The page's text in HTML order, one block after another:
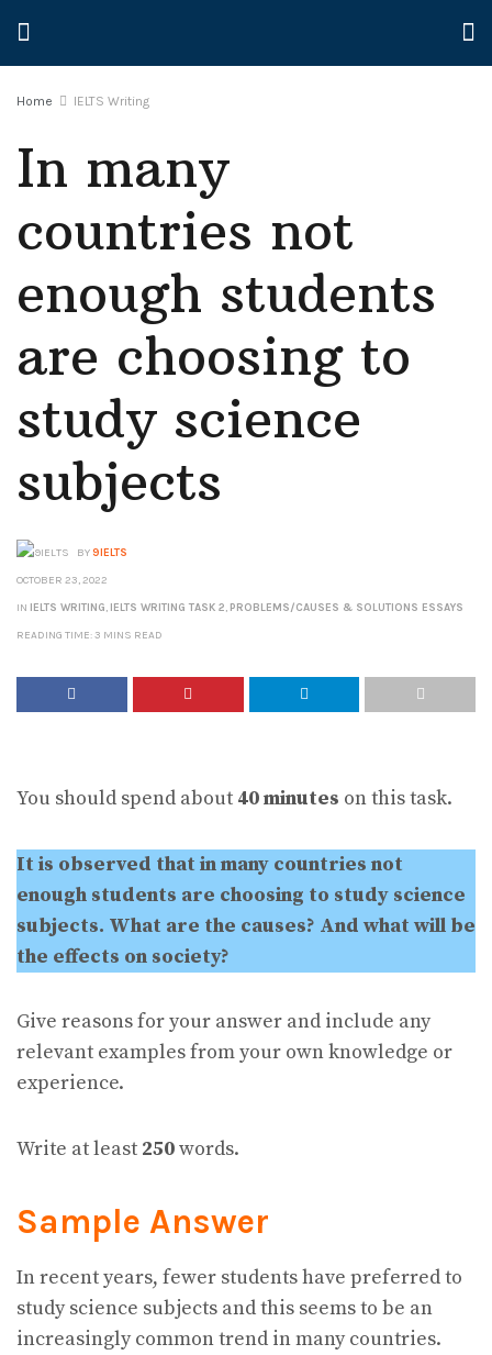
Home IELTS Writing
In many
countries not
enough students
are choosing to
study science
subjects
BY9IELTS
OCTOBER 23, 2022
IN IELTS WRITING, IELTS WRITING TASK 2, PROBLEMS/CAUSES & SOLUTIONS ESSAYS
READING TIME: 3 MINS READ
You should spend about 40 minutes on this task.
It is observed that in many countries not
enough students are choosing to study science
subjects. What are the causes? And what will be
the effects on society?
Give reasons for your answer and include any
relevant examples from your own knowledge or
experience.
Write at least 250words.
Sample Answer
In recent years, fewer students have preferred to
study science subjects and this seems to be an
increasingly common trend in many countries.